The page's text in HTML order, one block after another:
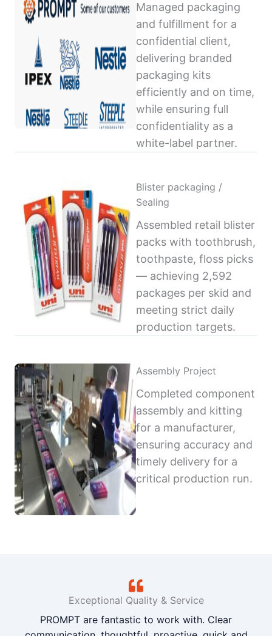
Managed packaging
and fulfillment for a
confidential client,
delivering branded
packaging kits
efficiently and on time,
while ensuring full
confidentiality as a
white-label partner.
Blister packaging /
Sealing
Assembled retail blister
packs with toothbrush,
toothpaste, floss picks
— achieving 2,592
packages per skid and
meeting strict daily
production targets.
Assembly Project
Completed component
assembly and kitting
for a manufacturer,
ensuring accuracy and
timely delivery for a
critical production run.
Exceptional Quality & Service
PROMPT are fantastic to work with. Clear